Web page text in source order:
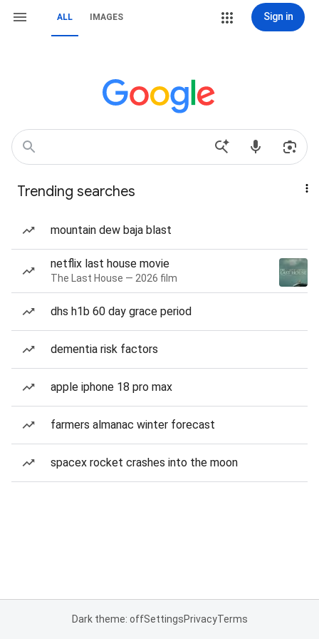
ALL IMAGES Sign in
Trending searches
mountain dew baja blast
netflix last house movie
The Last House — 2026 film
dhs h1b 60 day grace period
dementia risk factors
apple iphone 18 pro max
farmers almanac winter forecast
spacex rocket crashes into the moon
Dark theme: offSettingsPrivacyTerms